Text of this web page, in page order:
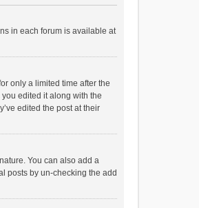
in each forum is available at
only a limited time after the
edited it along with the
edited the post at their
You can also add a
posts by un-checking the add